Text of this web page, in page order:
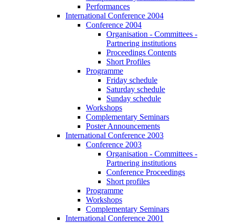
Performances
International Conference 2004
Conference 2004
Organisation - Committees -
Partnering institutions
Proceedings Contents
Short Profiles
Programme
Friday schedule
Saturday schedule
Sunday schedule
Workshops
Complementary Seminars
Poster Announcements
International Conference 2003
Conference 2003
Organisation - Committees -
Partnering institutions
Conference Proceedings
Short profiles
Programme
Workshops
Complementary Seminars
International Conference 2001